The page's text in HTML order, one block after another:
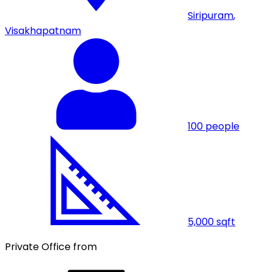
Siripuram,
Visakhapatnam
100 people
5,000sqft
Private Office from